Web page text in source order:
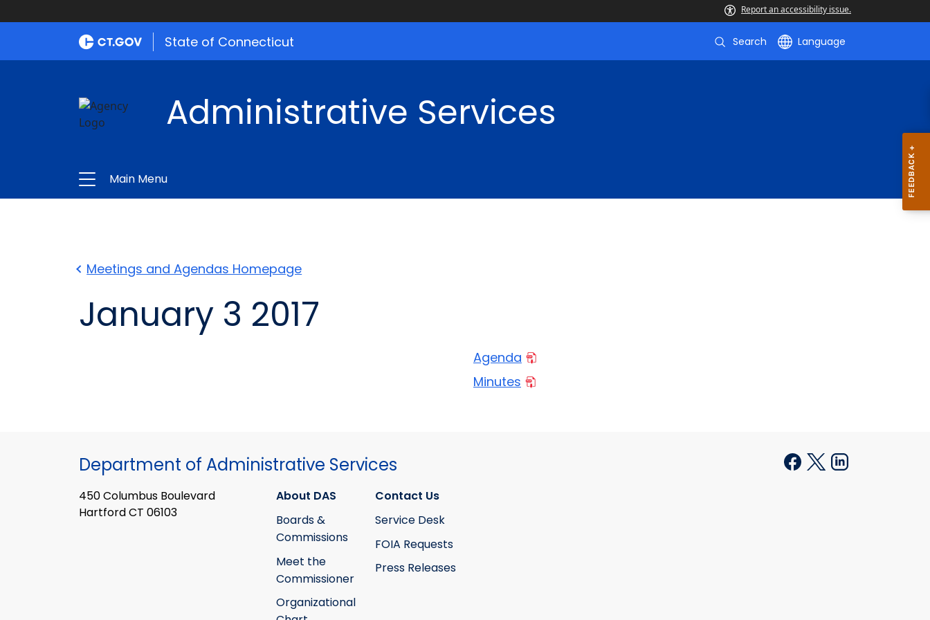
Report an accessibility issue.
State of Connecticut Search Language
Administrative Services
Main Menu
Meetings and Agendas Homepage
January 3 2017
Agenda
Minutes
Department of Administrative Services
450 Columbus Boulevard
Hartford CT 06103
About DAS
Boards &
Commissions
Meet the
Commissioner
Organizational
Contact Us
Service Desk
FOIA Requests
Press Releases